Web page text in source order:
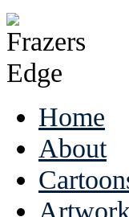
Home
About
Artwork